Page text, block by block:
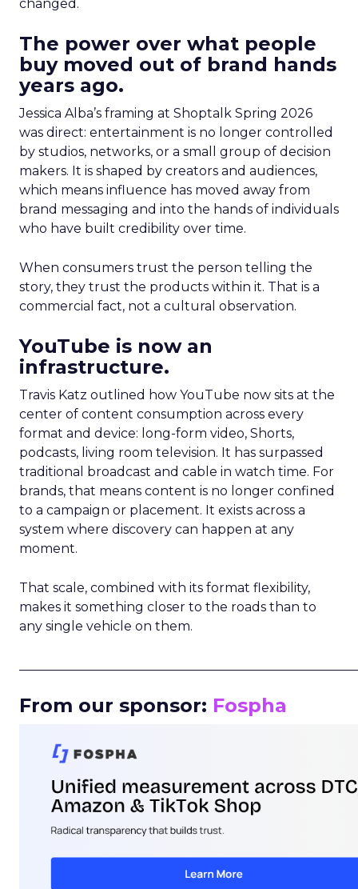
changed.
The power over what people
buy moved out of brand hands
years ago.
Jessica Alba’s framing at Shoptalk Spring 2026
was direct: entertainment is no longer controlled
by studios, networks, or a small group of decision
makers. It is shaped by creators and audiences,
which means influence has moved away from
brand messaging and into the hands of individuals
who have built credibility over time.
When consumers trust the person telling the
story, they trust the products within it. That is a
commercial fact, not a cultural observation.
YouTube is now an
infrastructure.
Travis Katz outlined how YouTube now sits at the
center of content consumption across every
format and device: long-form video, Shorts,
podcasts, living room television. It has surpassed
traditional broadcast and cable in watch time. For
brands, that means content is no longer confined
to a campaign or placement. It exists across a
system where discovery can happen at any
moment.
That scale, combined with its format flexibility,
makes it something closer to the roads than to
any single vehicle on them.
From our sponsor: Fospha